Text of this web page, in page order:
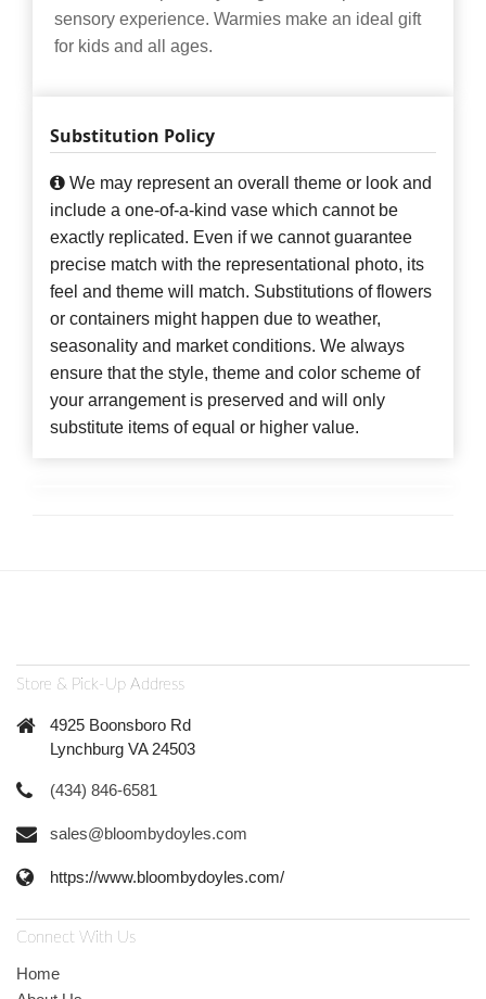
sensory experience. Warmies make an ideal gift
for kids and all ages.
Substitution Policy
We may represent an overall theme or look and
include a one-of-a-kind vase which cannot be
exactly replicated. Even if we cannot guarantee
precise match with the representational photo, its
feel and theme will match. Substitutions of flowers
or containers might happen due to weather,
seasonality and market conditions. We always
ensure that the style, theme and color scheme of
your arrangement is preserved and will only
substitute items of equal or higher value.
Store & Pick-Up Address
4925 Boonsboro Rd
Lynchburg VA 24503
(434) 846-6581
sales@bloombydoyles.com
https://www.bloombydoyles.com/
Connect With Us
Home